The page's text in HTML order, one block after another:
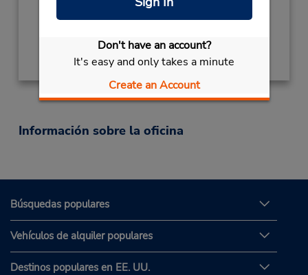
Don't have an account?
It's easy and only takes a minute
Create an Account
Ubicación para depositar llaves
Obtener direcciones
Información sobre la oficina
Búsquedas populares
Vehículos de alquiler populares
Destinos populares en EE. UU.